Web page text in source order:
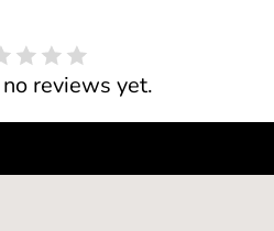
reviews yet.